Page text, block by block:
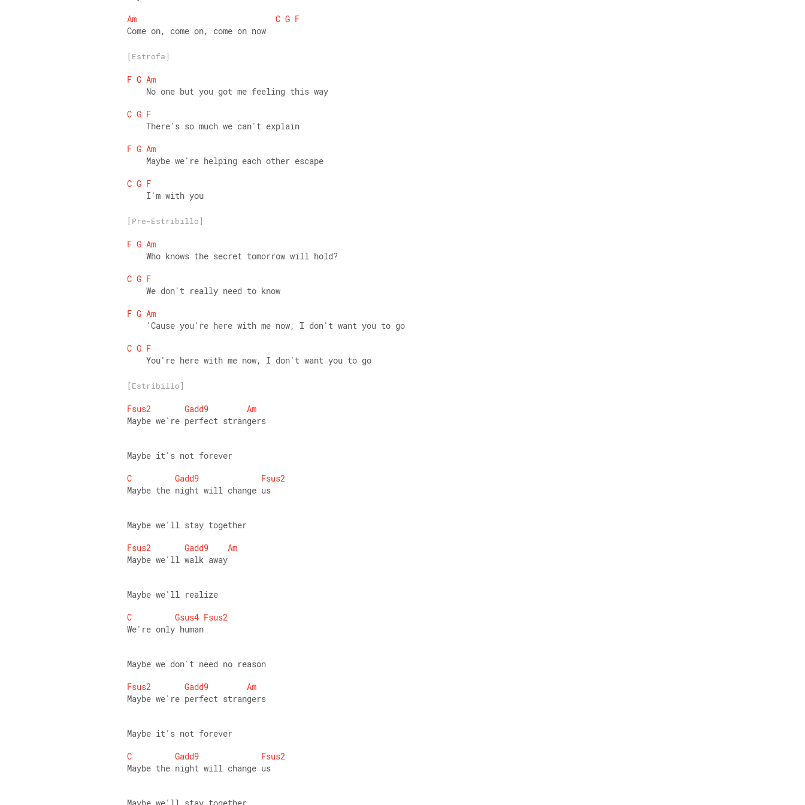
Am
C G F
Come on, come on, come on now
[Estrofa]
F G Am
    No one but you got me feeling this way
C G F
    There's so much we can't explain
F G Am
    Maybe we're helping each other escape
C G F
    I'm with you
[Pre-Estribillo]
F G Am
    Who knows the secret tomorrow will hold?
C G F
    We don't really need to know
F G Am
    'Cause you're here with me now, I don't want you to go
C G F
    You're here with me now, I don't want you to go
[Estribillo]
Fsus2 Gadd9
Am
Maybe we're perfect strangers
Maybe it's not forever
C
Gadd9
Fsus2
Maybe the night will change us
Maybe we'll stay together
Fsus2
Gadd9
Am
Maybe we'll walk away
Maybe we'll realize
C
Gsus4 Fsus2
We're only human
Maybe we don't need no reason
Fsus2
Gadd9
Am
Maybe we're perfect strangers
Maybe it's not forever
C
Gadd9
Fsus2
Maybe the night will change us